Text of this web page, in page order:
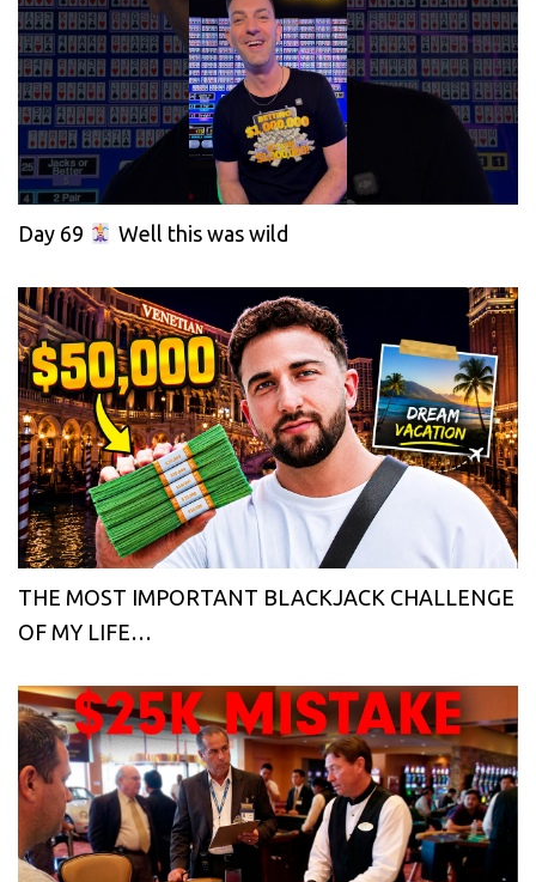
Day 69 Well this was wild
THE MOST IMPORTANT BLACKJACK CHALLENGE
OF MY LIFE…